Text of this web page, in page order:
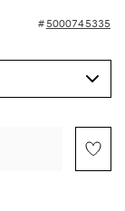
5000745335